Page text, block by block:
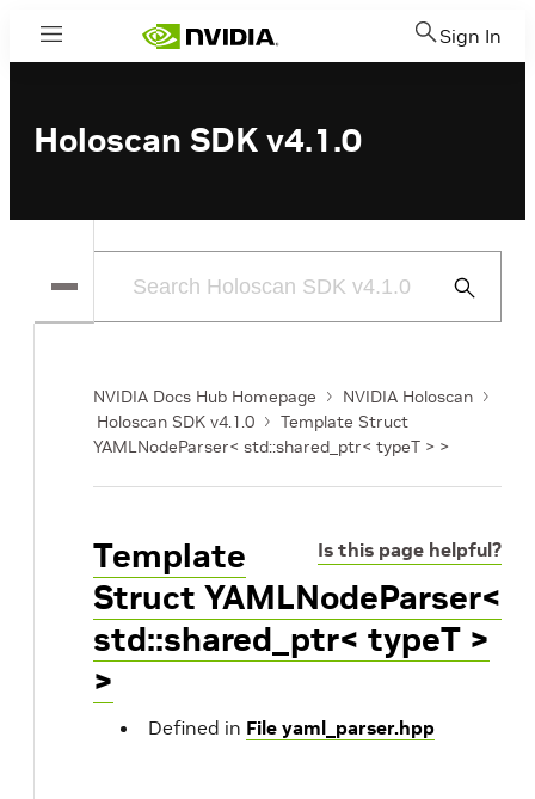
Menu Sign In
Holoscan SDK v4.1.0
Submit
NVIDIA Docs Hub Homepage
NVIDIA Holoscan
Holoscan SDK v4.1.0
Template Struct
YAMLNodeParser< std::shared_ptr< typeT > >
Is this page helpful?
Template
Struct YAMLNodeParser<
std::shared_ptr< typeT >
>
Defined in File yaml_parser.hpp